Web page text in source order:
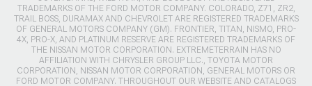
TRADEMARKS OF THE FORD MOTOR COMPANY. COLORADO, Z71, ZR2,
TRAIL BOSS, DURAMAX AND CHEVROLET ARE REGISTERED TRADEMARKS
OF GENERAL MOTORS COMPANY (GM). FRONTIER, TITAN, NISMO, PRO-
4X, PRO-X, AND PLATINUM RESERVE ARE REGISTERED TRADEMARKS OF
THE NISSAN MOTOR CORPORATION. EXTREMETERRAIN HAS NO
AFFILIATION WITH CHRYSLER GROUP LLC., TOYOTA MOTOR
CORPORATION, NISSAN MOTOR CORPORATION, GENERAL MOTORS OR
FORD MOTOR COMPANY. THROUGHOUT OUR WEBSITE AND CATALOGS